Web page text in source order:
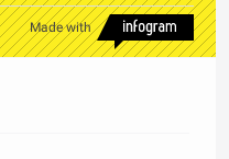
Made with